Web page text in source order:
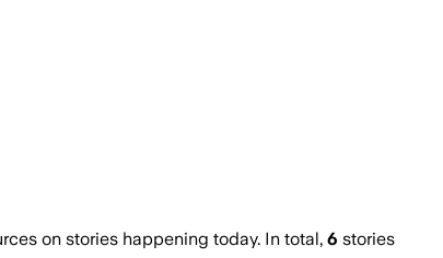
on stories happening today. In total, 6 stories